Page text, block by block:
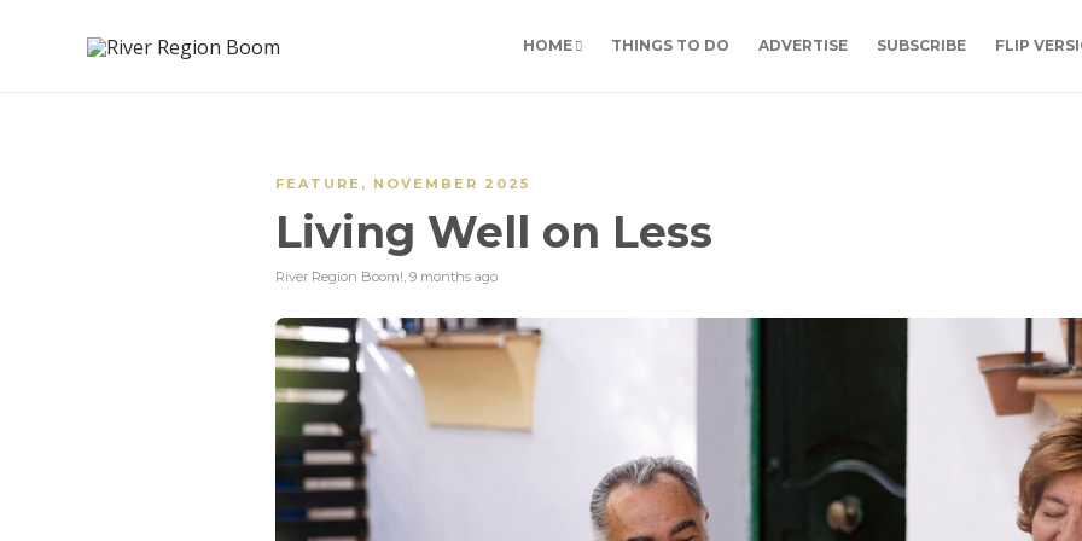
HOME THINGS TO DO ADVERTISE SUBSCRIBE FLIP
FEATURE , NOVEMBER 2025
Living Well on Less
River Region Boom!, 9 months ago